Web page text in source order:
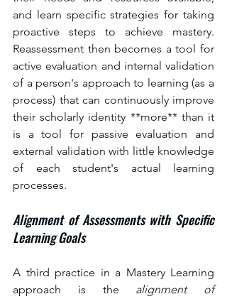
and learn specific strategies for taking
proactive steps to achieve mastery.
Reassessment then becomes a tool for
active evaluation and internal validation
of a person's approach to learning (as a
process) that can continuously improve
their scholarly identity **more** than it
is a tool for passive evaluation and
external validation with little knowledge
of each student's actual learning
processes.
Alignment of Assessments with Specific
Learning Goals
A third practice in a Mastery Learning
approach is the alignment of